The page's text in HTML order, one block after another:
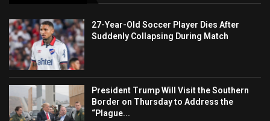
27-Year-Old Soccer Player Dies After
Suddenly Collapsing During Match
President Trump Will Visit the Southern
Border on Thursday to Address the
“Plague...